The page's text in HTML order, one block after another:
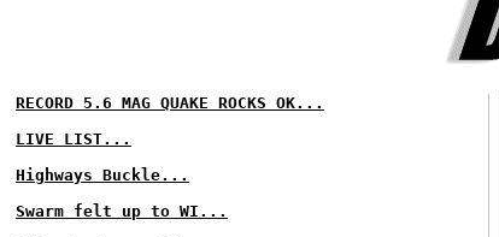
RECORD 5.6 MAG QUAKE ROCKS OK...
LIVE LIST...
Highways Buckle...
Swarm felt up to WI...